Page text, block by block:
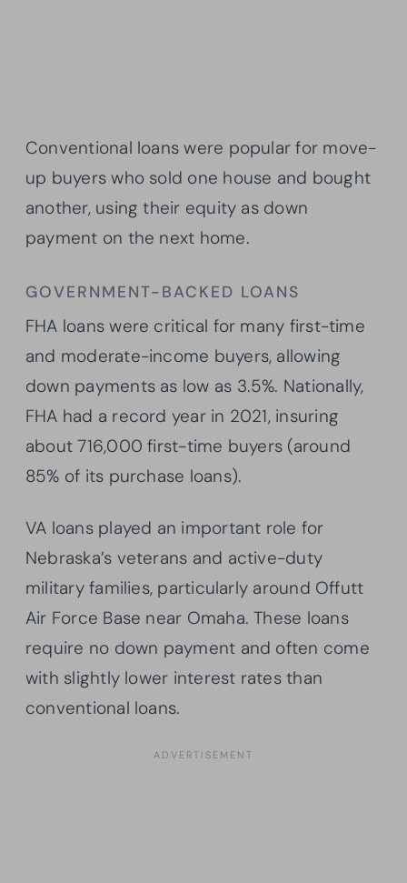
Conventional loans were popular for move-
up buyers who sold one house and bought
another, using their equity as down
payment on the next home.
GOVERNMENT-BACKED LOANS
FHA loans were critical for many first-time
and moderate-income buyers, allowing
down payments as low as 3.5%. Nationally,
FHA had a record year in 2021, insuring
about 716,000 first-time buyers (around
85% of its purchase loans).
VA loans played an important role for
Nebraska’s veterans and active-duty
military families, particularly around Offutt
Air Force Base near Omaha. These loans
require no down payment and often come
with slightly lower interest rates than
conventional loans.